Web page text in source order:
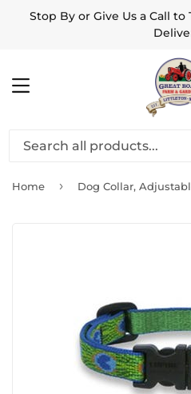
Stop By or Give Us a Call
MENU
Home ›